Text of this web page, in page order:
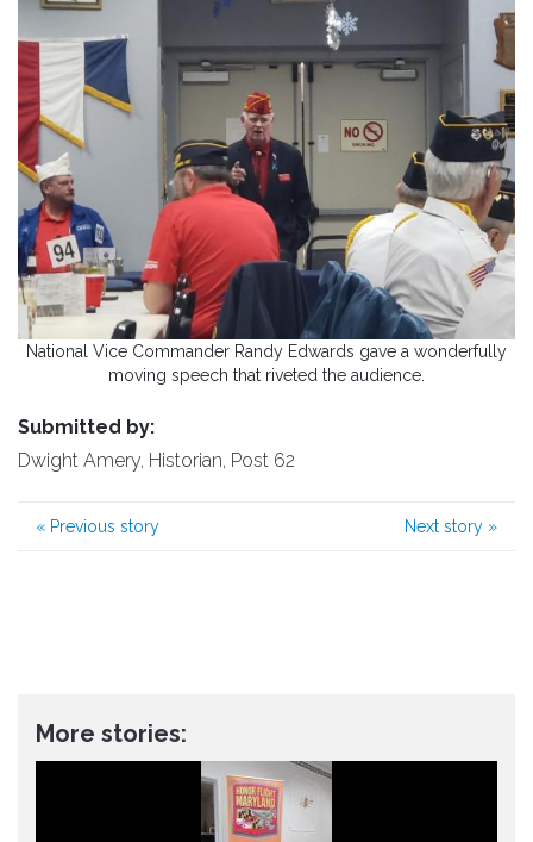
National Vice Commander Randy Edwards gave a wonderfully
moving speech that riveted the audience.
Submitted by:
Dwight Amery, Historian, Post 62
« Previous story Next story »
More stories: